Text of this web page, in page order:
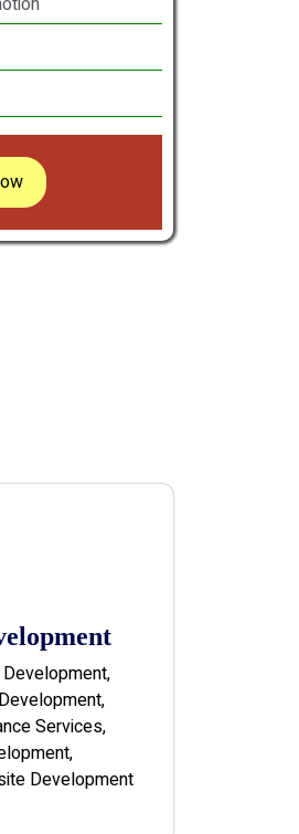
Services,
Development